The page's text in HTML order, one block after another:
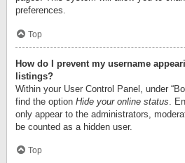
preferences.
Top
How do I prevent my username
listings?
Within your User Control Panel, under
find the option Hide your online status .
only appear to the administrators,
be counted as a hidden user.
Top